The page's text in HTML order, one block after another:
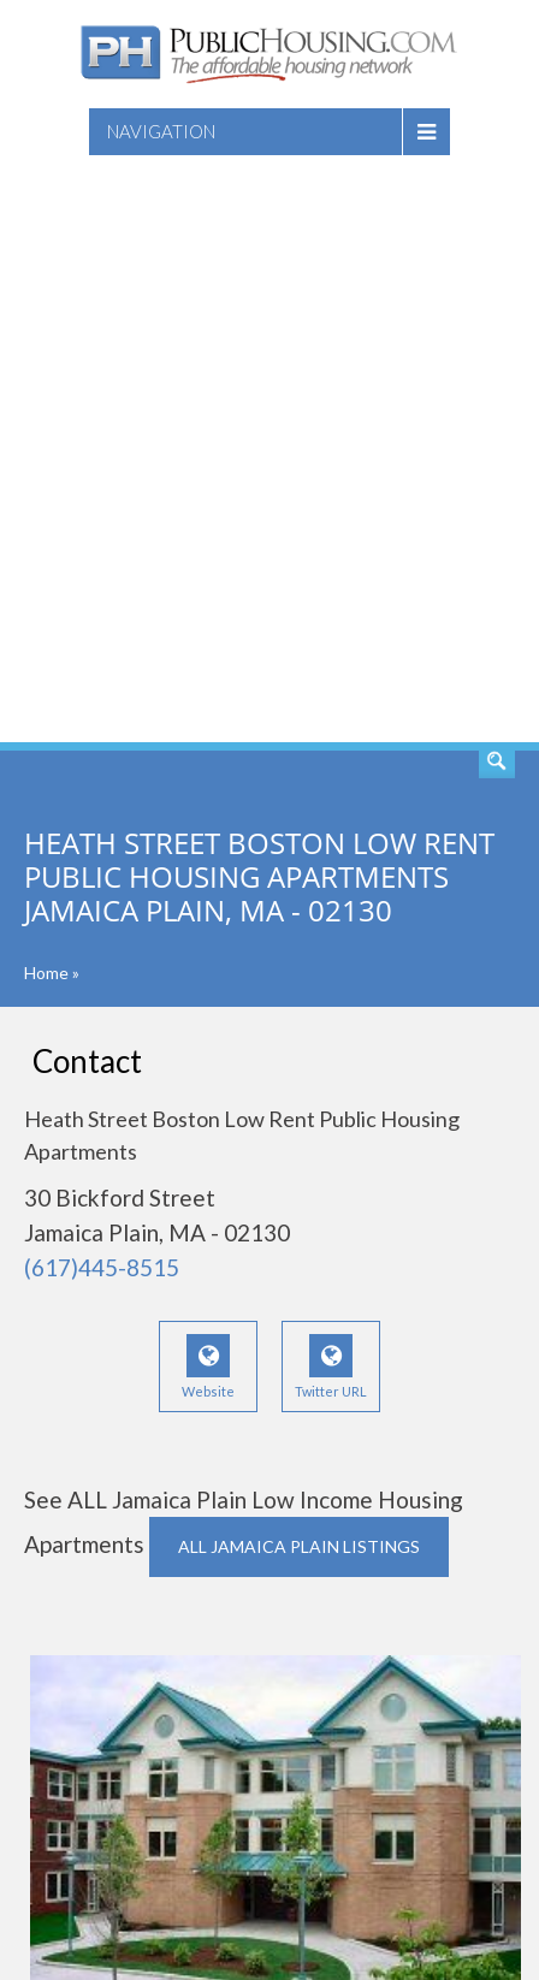
NAVIGATION
HEATH STREET BOSTON LOW RENT
PUBLIC HOUSING APARTMENTS
JAMAICA PLAIN, MA - 02130
Home»
Contact
Heath Street Boston Low Rent Public Housing
Apartments
30 Bickford Street
Jamaica Plain, MA - 02130
(617)445-8515
Website Twitter URL
See ALL Jamaica Plain Low Income Housing
Apartments
ALL JAMAICA PLAIN LISTINGS